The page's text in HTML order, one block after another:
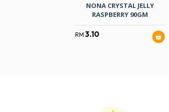
NONA CRYSTAL JELLY
RASPBERRY 90GM
RM 3.10